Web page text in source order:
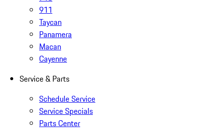
911
Taycan
Panamera
Macan
Cayenne
Service & Parts
Schedule Service
Service Specials
Parts Center